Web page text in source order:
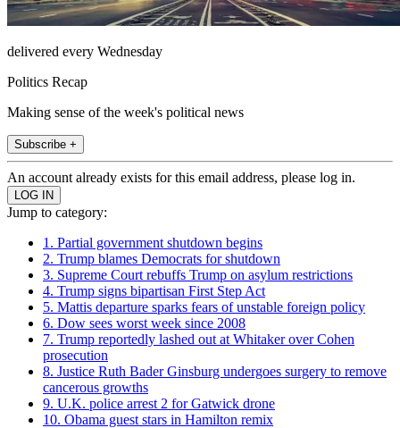
delivered every Wednesday
Politics Recap
Making sense of the week's political news
Subscribe +
An account already exists for this email address, please log in.
Jump to category:
1. Partial government shutdown begins
2. Trump blames Democrats for shutdown
3. Supreme Court rebuffs Trump on asylum restrictions
4. Trump signs bipartisan First Step Act
5. Mattis departure sparks fears of unstable foreign policy
6. Dow sees worst week since 2008
7. Trump reportedly lashed out at Whitaker over Cohen
prosecution
8. Justice Ruth Bader Ginsburg undergoes surgery to remove
cancerous growths
9. U.K. police arrest 2 for Gatwick drone
10. Obama guest stars in Hamilton remix